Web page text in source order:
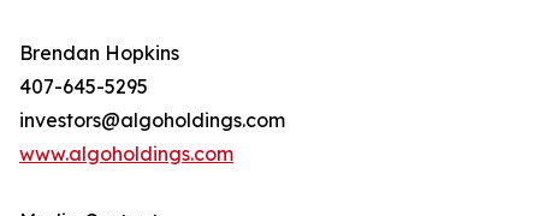
Brendan Hopkins
407-645-5295
investors@algoholdings.com
www.algoholdings.com